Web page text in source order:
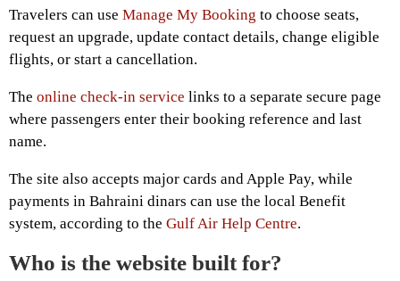
Travelers can use Manage My Booking to choose seats,
request an upgrade, update contact details, change eligible
flights, or start a cancellation.
The online check-in service links to a separate secure page
where passengers enter their booking reference and last
name.
The site also accepts major cards and Apple Pay, while
payments in Bahraini dinars can use the local Benefit
system, according to the Gulf Air Help Centre.
Who is the website built for?